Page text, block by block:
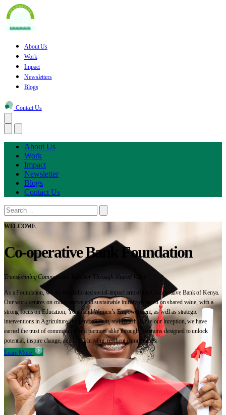
About Us
Work
Impact
Newsletters
Blogs
Contact Us
About Us
Work
Impact
Newsletter
Blogs
Contact Us
WELCOME
Co-operative Bank Foundation
Transforming Communities Together Through Shared Value
As a Foundation, we are the dedicated social-impact arm of the Co-operative Bank of Kenya.
Our work centres on collaborative and sustainable initiatives based on shared value, with a
strong focus on Education, Youth and Women’s Empowerment, as well as strategic
interventions in Agriculture, the Environment, and Health. Since our inception, we have
earned the trust of communities and partners alike through programs designed to unlock
potential, inspire change, and build thriving, resilient communities.
Learn More